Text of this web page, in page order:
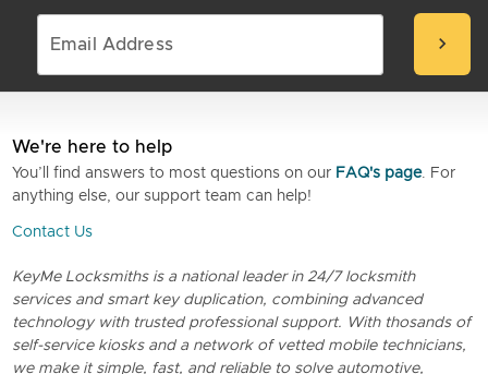
chevron_right
We're here to help
You’ll find answers to most questions on our FAQ's page. For
anything else, our support team can help!
Contact Us
KeyMe Locksmiths is a national leader in 24/7 locksmith
services and smart key duplication, combining advanced
technology with trusted professional support. With thosands of
self-service kiosks and a network of vetted mobile technicians,
we make it simple, fast, and reliable to solve automotive,